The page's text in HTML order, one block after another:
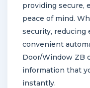
providing secure,
peace of mind.
security, reducing
convenient
Door/Window ZB
information that
instantly.